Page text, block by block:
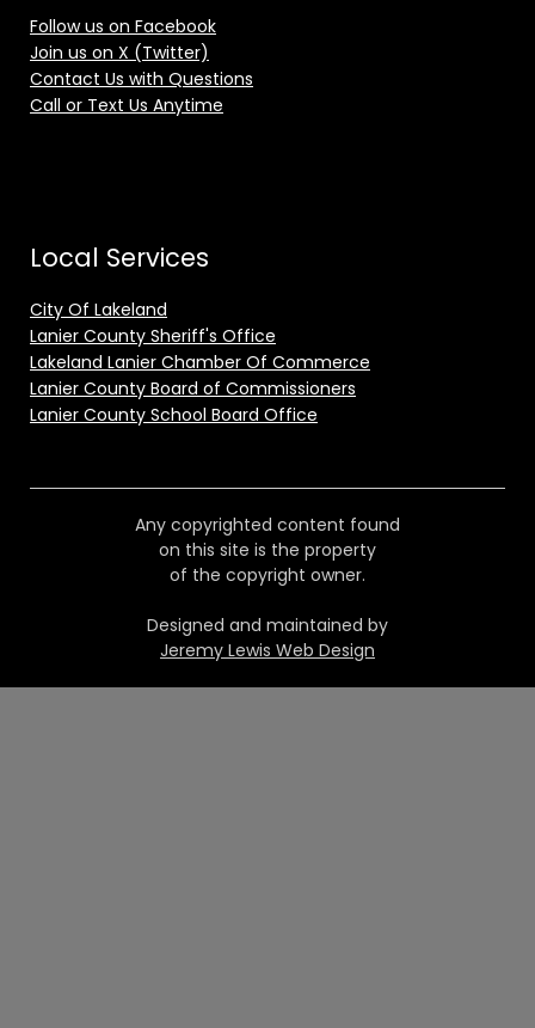
Follow us on Facebook
Join us on X (Twitter)
Contact Us with Questions
Call or Text Us Anytime
Local Services
City Of Lakeland
Lanier County Sheriff's Office
Lakeland Lanier Chamber Of Commerce
Lanier County Board of Commissioners
Lanier County School Board Office
Any copyrighted content found
on this site is the property
of the copyright owner.
Designed and maintained by
Jeremy Lewis Web Design